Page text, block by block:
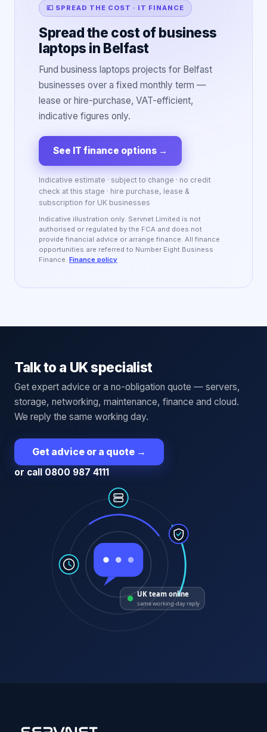
💷 SPREAD THE COST · IT FINANCE
Spread the cost of business
laptops in Belfast
Fund business laptops projects for Belfast
businesses over a fixed monthly term —
lease or hire-purchase, VAT-efficient,
indicative figures only.
See IT finance options →
Indicative estimate · subject to change · no credit
check at this stage · hire purchase, lease &
subscription for UK businesses
Indicative illustration only. Servnet Limited is not
authorised or regulated by the FCA and does not
provide financial advice or arrange finance. All finance
opportunities are referred to Number Eight Business
Finance. Finance policy
Talk to a UK specialist
Get expert advice or a no-obligation quote — servers,
storage, networking, maintenance, finance and cloud.
We reply the same working day.
Get advice or a quote →
or call 0800 987 4111
UK team online
same working-day reply